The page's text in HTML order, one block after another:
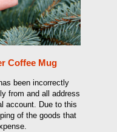
Coffee Mug
been incorrectly
from and all address
account. Due to this
of the goods that